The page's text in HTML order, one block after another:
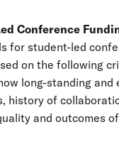
Conference
for student-led
on the following
long-standing and
history of
and outcomes